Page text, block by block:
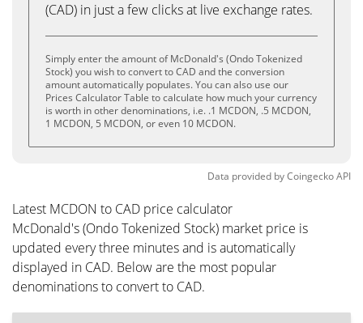
(CAD) in just a few clicks at live exchange rates.
Simply enter the amount of McDonald's (Ondo Tokenized
Stock) you wish to convert to CAD and the conversion
amount automatically populates. You can also use our
Prices Calculator Table to calculate how much your currency
is worth in other denominations, i.e. .1 MCDON, .5 MCDON,
1 MCDON, 5 MCDON, or even 10 MCDON.
Data provided byCoingeckoAPI
Latest MCDON to CAD price calculator
McDonald's (Ondo Tokenized Stock) market price is
updated every three minutes and is automatically
displayed in CAD. Below are the most popular
denominations to convert to CAD.